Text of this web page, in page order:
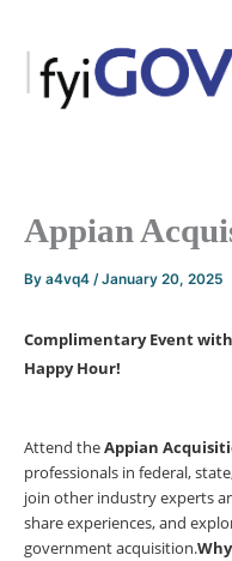
content
Appian
By a4vq4 /January 20, 2025
Complimentary Event
Happy Hour!
Attend theAppian
professionals in federal,
join other industry experts
share experiences, and
government acquisition.